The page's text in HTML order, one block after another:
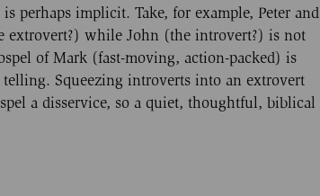
perhaps implicit. Take, for example, Peter and
extrovert?) while John (the introvert?) is not
of Mark (fast-moving, action-packed) is
Squeezing introverts into an extrovert
a disservice, so a quiet, thoughtful, biblical